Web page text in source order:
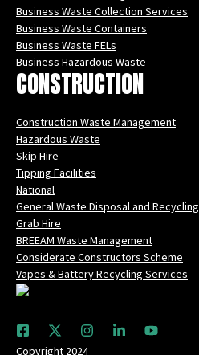
Business Waste Collection Services
Business Waste Containers
Business Waste FELs
Business Hazardous Waste
CONSTRUCTION
Construction Waste Management
Hazardous Waste
Skip Hire
Tipping Facilities
National
General Waste Disposal and Recycling
Grab Hire
BREEAM Waste Management
Considerate Constructors Scheme
Vapes & Battery Recycling Services
Copyright 2024